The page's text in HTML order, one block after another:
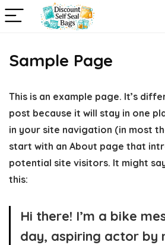
Sample Page
This is an example page. It’s
post because it will stay in one
in your site navigation (in most
start with an About page that
potential site visitors. It might
this:
Hi there! I’m a bike
day, aspiring actor by